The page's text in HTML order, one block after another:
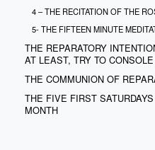
4 – THE RECITATION OF THE
5- THE FIFTEEN MINUTE
THE REPARATORY
AT LEAST, TRY TO CONSOLE
THE COMMUNION OF
THE FIVE FIRST
MONTH